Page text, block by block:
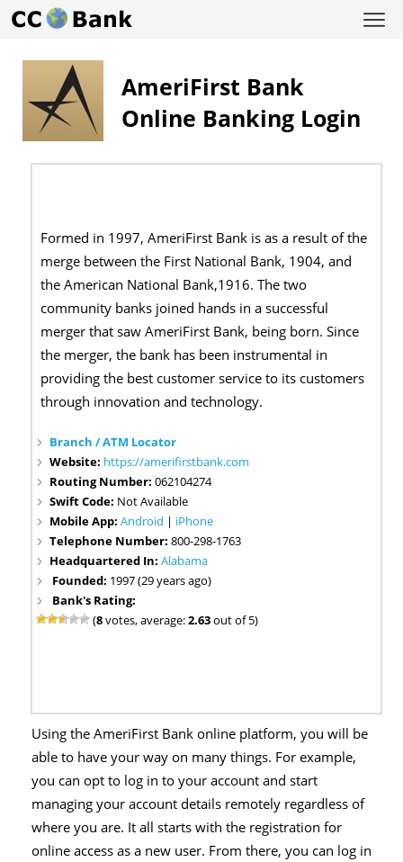
AmeriFirst Bank
Online Banking Login
Formed in 1997, AmeriFirst Bank is as a result of the
merge between the First National Bank, 1904, and
the American National Bank,1916. The two
community banks joined hands in a successful
merger that saw AmeriFirst Bank, being born. Since
the merger, the bank has been instrumental in
providing the best customer service to its customers
through innovation and technology.
Branch / ATM Locator
Website: https://amerifirstbank.com
Routing Number:062104274
Swift Code: Not Available
Mobile App:Android | iPhone
Telephone Number:800-298-1763
Headquartered In:Alabama
Founded: 1997 (29 years ago)
Bank's Rating:
(8votes, average:2.63out of 5)
Using the AmeriFirst Bank online platform, you will be
able to have your way on many things. For example,
you can opt to log in to your account and start
managing your account details remotely regardless of
where you are. It all starts with the registration for
online access as a new user. From there, you can log in